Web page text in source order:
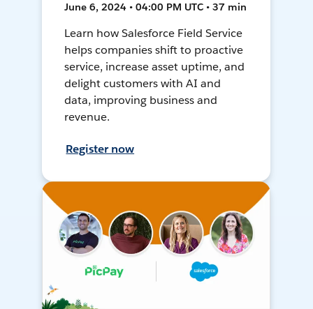
June 6, 2024 • 04:00 PM UTC • 37 min
Learn how Salesforce Field Service
helps companies shift to proactive
service, increase asset uptime, and
delight customers with AI and
data, improving business and
revenue.
Register now